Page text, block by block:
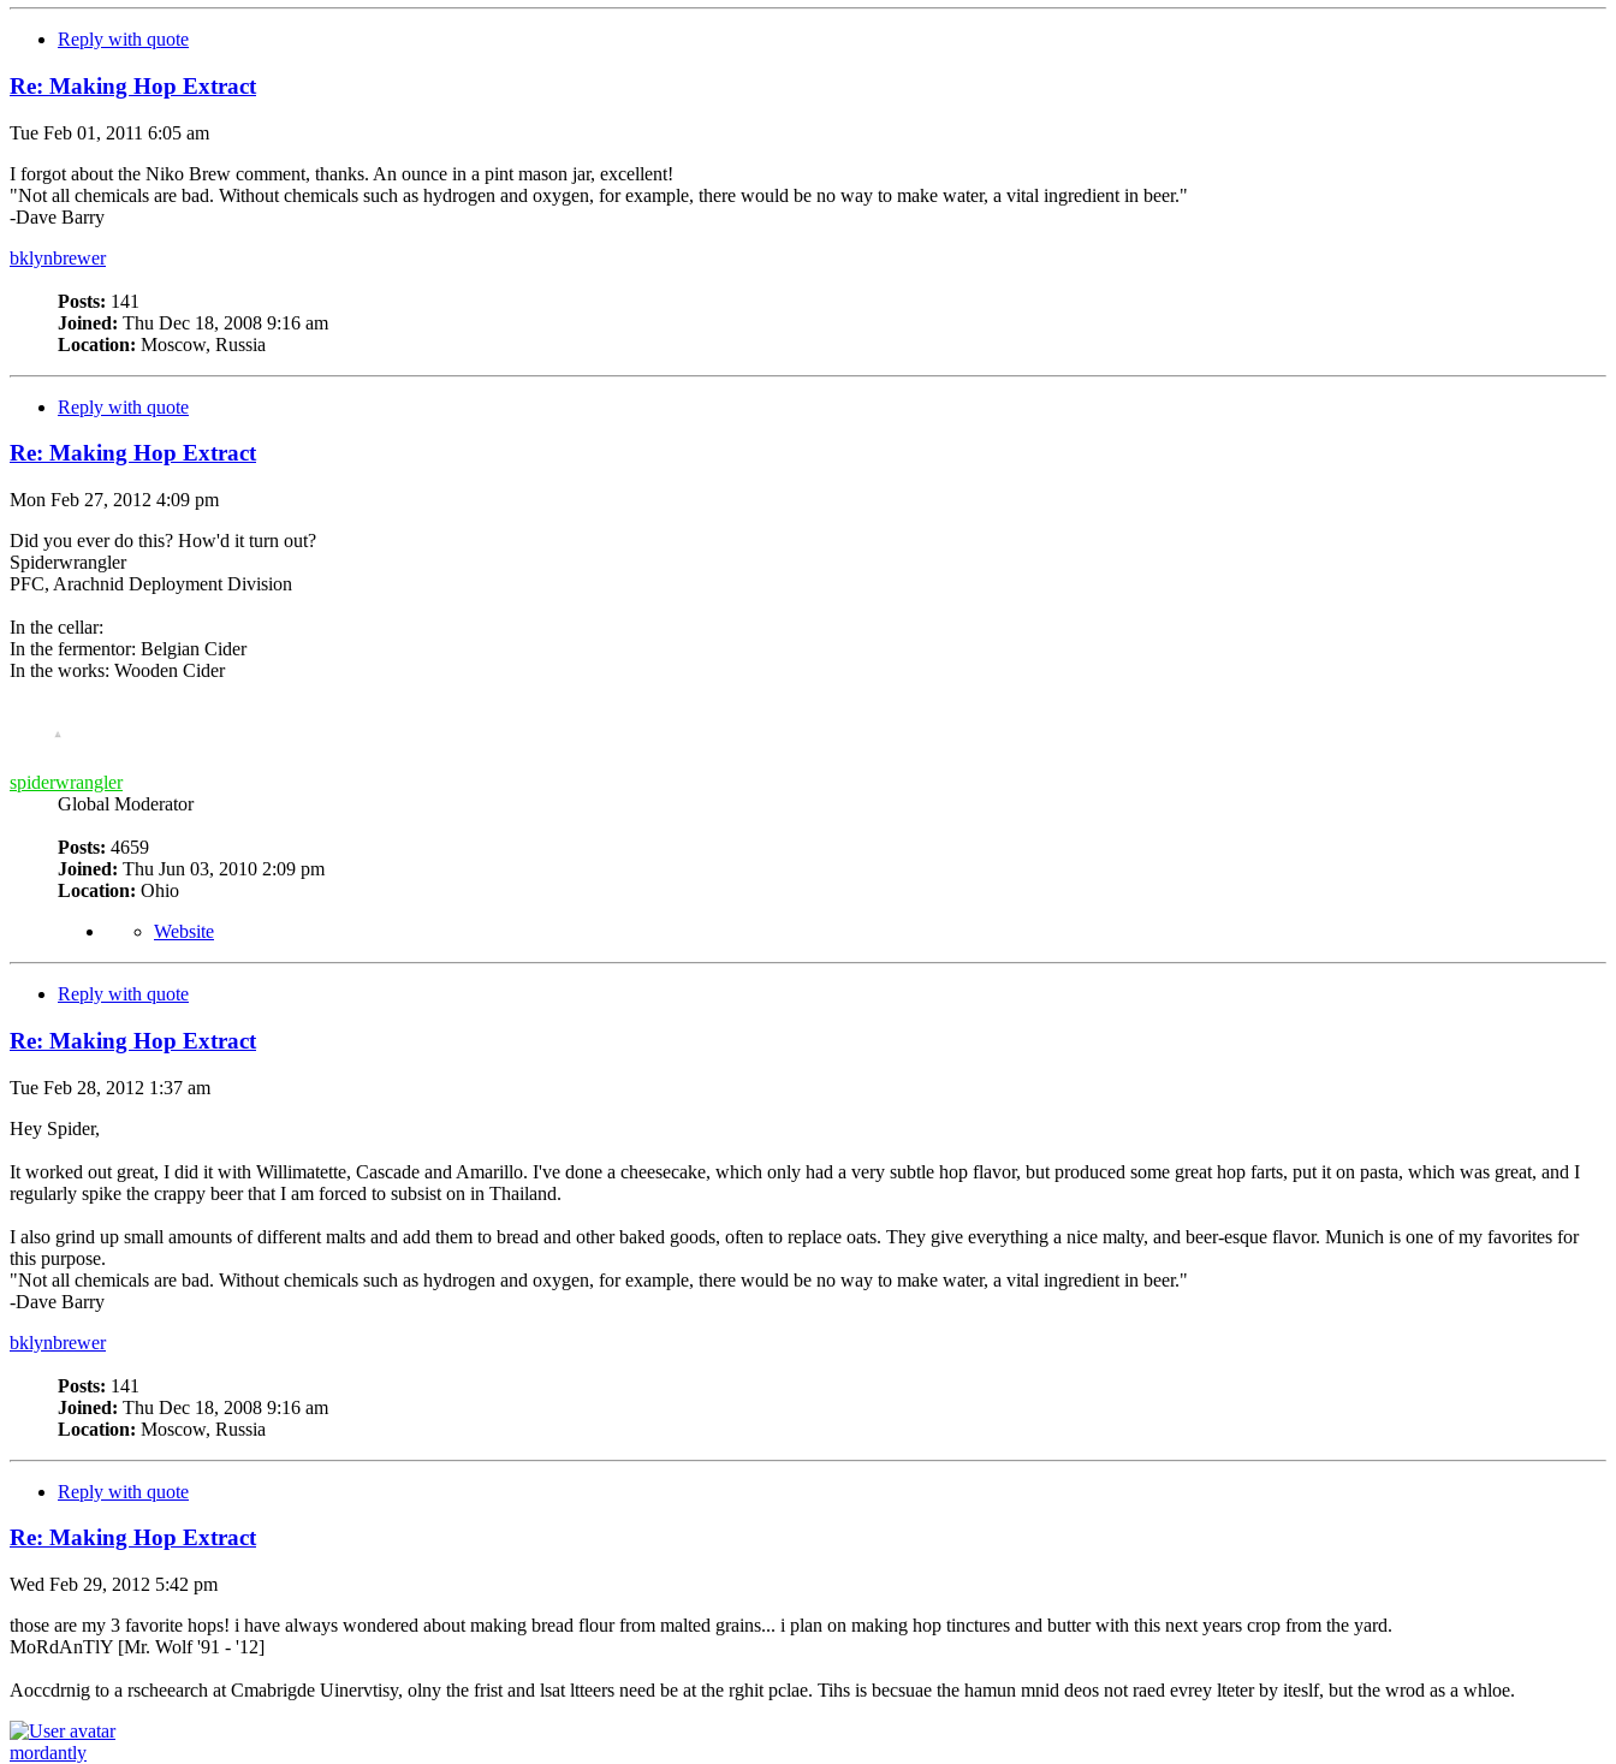
Reply with quote
Re: Making Hop Extract
Tue Feb 01, 2011 6:05 am
I forgot about the Niko Brew comment, thanks. An ounce in a pint mason jar, excellent!
"Not all chemicals are bad. Without chemicals such as hydrogen and oxygen, for example, there would be no way to make water, a vital ingredient in beer."
-Dave Barry
bklynbrewer
Posts: 141
Joined: Thu Dec 18, 2008 9:16 am
Location: Moscow, Russia
Reply with quote
Re: Making Hop Extract
Mon Feb 27, 2012 4:09 pm
Did you ever do this? How'd it turn out?
Spiderwrangler
PFC, Arachnid Deployment Division
In the cellar:
In the fermentor: Belgian Cider
In the works: Wooden Cider
spiderwrangler
Global Moderator
Posts: 4659
Joined: Thu Jun 03, 2010 2:09 pm
Location: Ohio
Website
Reply with quote
Re: Making Hop Extract
Tue Feb 28, 2012 1:37 am
Hey Spider,
It worked out great, I did it with Willimatette, Cascade and Amarillo. I've done a cheesecake, which only had a very subtle hop flavor, but produced some great hop farts, put it on pasta, which was great, and I
regularly spike the crappy beer that I am forced to subsist on in Thailand.
I also grind up small amounts of different malts and add them to bread and other baked goods, often to replace oats. They give everything a nice malty, and beer-esque flavor. Munich is one of my favorites for
this purpose.
"Not all chemicals are bad. Without chemicals such as hydrogen and oxygen, for example, there would be no way to make water, a vital ingredient in beer."
-Dave Barry
bklynbrewer
Posts: 141
Joined: Thu Dec 18, 2008 9:16 am
Location: Moscow, Russia
Reply with quote
Re: Making Hop Extract
Wed Feb 29, 2012 5:42 pm
those are my 3 favorite hops! i have always wondered about making bread flour from malted grains... i plan on making hop tinctures and butter with this next years crop from the yard.
MoRdAnTlY [Mr. Wolf '91 - '12]
Aoccdrnig to a rscheearch at Cmabrigde Uinervtisy, olny the frist and lsat ltteers need be at the rghit pclae. Tihs is becsuae the hamun mnid deos not raed evrey lteter by iteslf, but the wrod as a whloe.
mordantly